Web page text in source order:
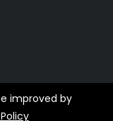
Reserved.
improved by